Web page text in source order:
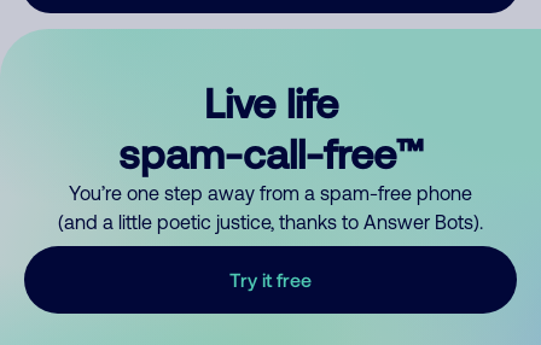
Live life
spam-call-free™
You’re one step away from a spam-free phone
(and a little poetic justice, thanks to Answer Bots).
Try it free